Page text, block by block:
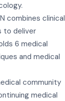
combines clinical
to deliver
6 medical
and medical
community
medical